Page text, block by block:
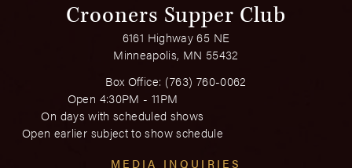
Crooners Supper Club
6161 Highway 65 NE
Minneapolis, MN 55432
Box Office: (763) 760-0062
Open 4:30PM - 11PM
On days with scheduled shows
Open earlier subject to show schedule
MEDIA INQUIRIES